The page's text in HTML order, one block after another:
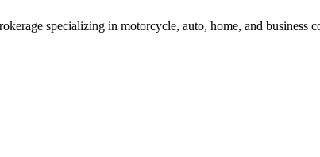
specializing in motorcycle, auto, home, and